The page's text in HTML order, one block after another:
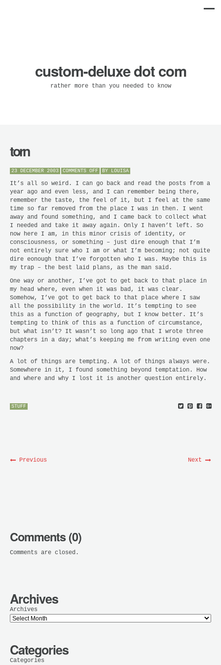
custom-deluxe dot com
rather more than you needed to know
torn
23 DECEMBER 2003 COMMENTS OFFONBY LOUISA
It’s all so weird. I can go back and read the posts from a
year ago and even less, and I can remember being there,
remember the taste, the feel of it, but I feel at the same
time so far removed from the place I was in then. I went
away and found something, and I came back to collect what
I needed and take it away again. Only I haven’t left. So
now here I am, in this minor crisis of identity, or
consciousness, or something – just dire enough that I’m
not entirely sure who I am or what I’m becoming; not quite
dire eonough that I’ve forgotten who I was. Maybe this is
my trap – the best laid plans, as the man said.
One way or another, I’ve got to get back to that place in
my head where, even when it was bad, it was clear.
Somehow, I’ve got to get back to that place where I saw
all the possibility in the world. It’s tempting to see
this as a function of geography, but I know better. It’s
tempting to think of this as a function of circumstance,
but what isn’t? It wasn’t so long ago that I wrote three
chapters in a day; what’s keeping me from writing even one
now?
A lot of things are tempting. A lot of things always were.
Somewhere in it, I found something beyond temptation. How
and where and why I lost it is another question entirely.
STUFF
Previous Next
Comments (0)
Comments are closed.
Archives
Archives
Categories
Categories